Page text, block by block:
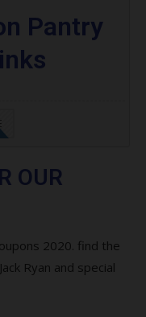
Pantry
OUR
2020. find the
Ryan and special